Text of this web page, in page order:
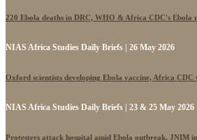
220 Ebola deaths in DRC, WHO & Africa CDC's Ebola
NIAS Africa Studies Daily Briefs | 26 May 2026
Oxford scientists developing Ebola vaccine, Africa
NIAS Africa Studies Daily Briefs | 23 & 25 May 2026
Protesters attack hospital amid Ebola outbreak, JNIM